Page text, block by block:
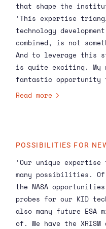
that shape the
‘This expertise
technology
combined, is not
And to leverage this
is quite exciting. My
fantastic opportunity
vision for the
understand what is
an outside
questions that people
Read more
POSSIBILITIES FOR
‘Our unique
many possibilities.
the NASA
probes for our KID
also many future ESA
of. We have the XRISM